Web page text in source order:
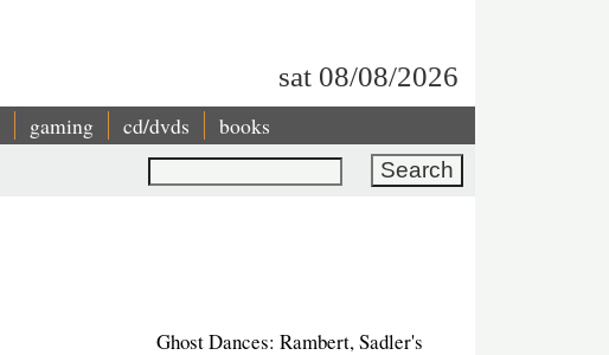
sat 08/08/2026
gaming cd/dvds books
Search
Ghost Dances: Rambert, Sadler's